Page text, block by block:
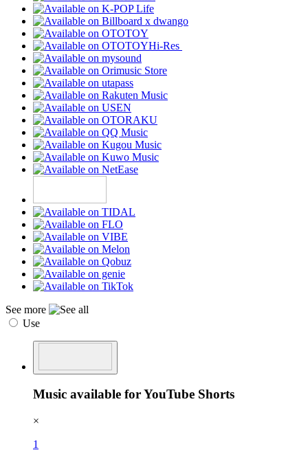
Hi-Res
See more
Use
Music available for YouTube Shorts
×
1